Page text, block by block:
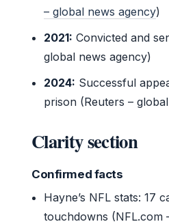
– global news agency)
2021: Convicted and
global news agency)
2024: Successful
prison (Reuters –
Clarity section
Confirmed facts
Hayne’s NFL stats: 17
touchdowns (NFL.com